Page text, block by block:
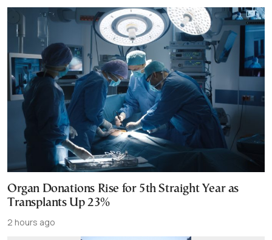
Organ Donations Rise for 5th Straight Year as
Transplants Up 23%
2 hours ago